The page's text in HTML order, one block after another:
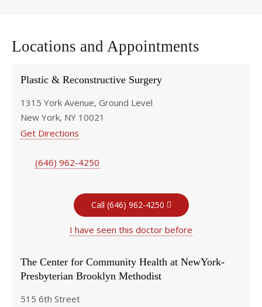
Locations and Appointments
Plastic & Reconstructive Surgery
1315 York Avenue, Ground Level
New York, NY 10021
Get Directions
(646) 962-4250
Call (646) 962-4250
I have seen this doctor before
The Center for Community Health at NewYork-
Presbyterian Brooklyn Methodist
515 6th Street